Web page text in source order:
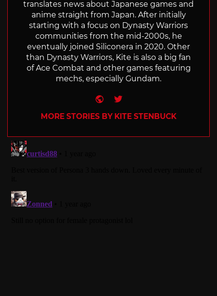
translates news about Japanese games and
anime straight from Japan. After initially
starting with a focus on Dynasty Warriors
communities from the mid-2000s, he
eventually joined Siliconera in 2020. Other
than Dynasty Warriors, Kite is also a big fan
of Ace Combat and other games featuring
mechs, especially Gundam.
Website
Twitter
MORE STORIES BY KITE STENBUCK